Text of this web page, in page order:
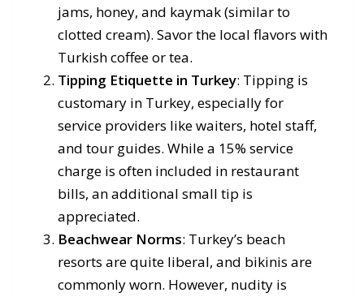
jams, honey, and kaymak (similar to
clotted cream). Savor the local flavors with
Turkish coffee or tea.
Tipping Etiquette in Turkey: Tipping is
customary in Turkey, especially for
service providers like waiters, hotel staff,
and tour guides. While a 15% service
charge is often included in restaurant
bills, an additional small tip is
appreciated.
Beachwear Norms: Turkey’s beach
resorts are quite liberal, and bikinis are
commonly worn. However, nudity is